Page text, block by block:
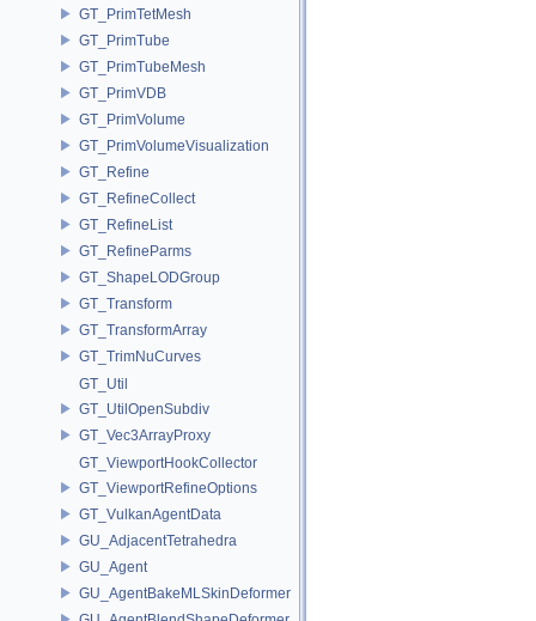
GT_PrimTetMesh
GT_PrimTube
GT_PrimTubeMesh
GT_PrimVDB
GT_PrimVolume
GT_PrimVolumeVisualization
GT_Refine
GT_RefineCollect
GT_RefineList
GT_RefineParms
GT_ShapeLODGroup
GT_Transform
GT_TransformArray
GT_TrimNuCurves
GT_Util
GT_UtilOpenSubdiv
GT_Vec3ArrayProxy
GT_ViewportHookCollector
GT_ViewportRefineOptions
GT_VulkanAgentData
GU_AdjacentTetrahedra
GU_Agent
GU_AgentBakeMLSkinDeformer